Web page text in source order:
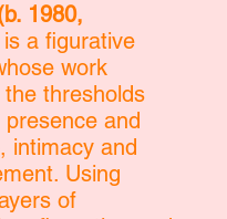
1980,
is a figurative
work
the thresholds
presence and
intimacy and
Using
of